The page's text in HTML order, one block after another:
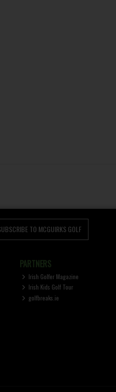
TO MCGUIRKS GOLF
PARTNERS
Irish Golfer Magazine
Irish Kids Golf Tour
golfbreaks.ie